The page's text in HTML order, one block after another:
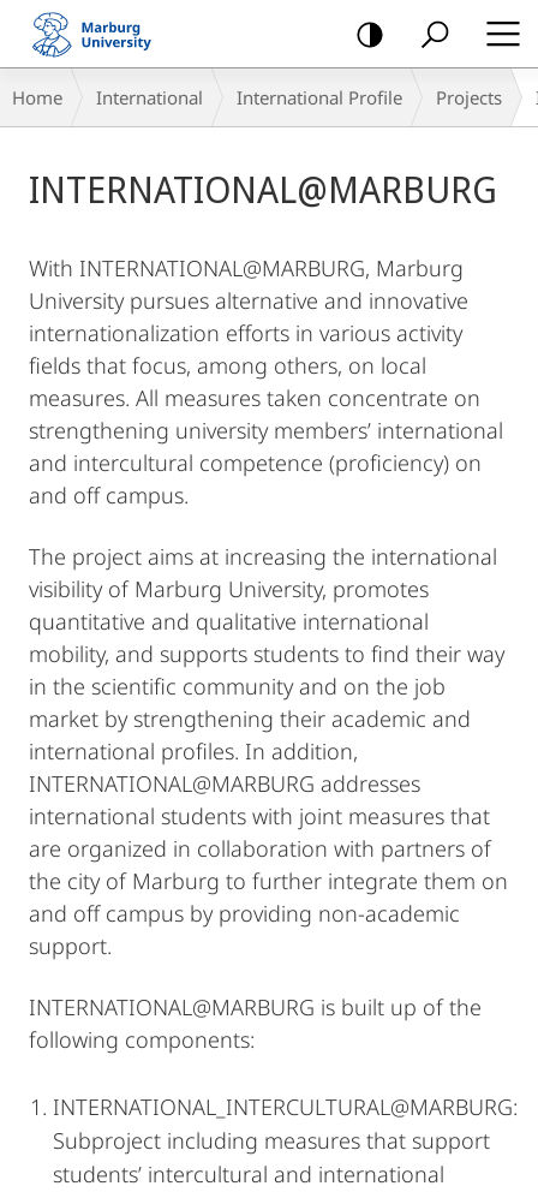
mobile
navigation
Breadcrumb-
Navigation
Home International International Profile Projects
Content
INTERNATIONAL@MARBURG
With INTERNATIONAL@MARBURG, Marburg
University pursues alternative and innovative
internationalization efforts in various activity
fields that focus, among others, on local
measures. All measures taken concentrate on
strengthening university members’ international
and intercultural competence (proficiency) on
and off campus.
The project aims at increasing the international
visibility of Marburg University, promotes
quantitative and qualitative international
mobility, and supports students to find their way
in the scientific community and on the job
market by strengthening their academic and
international profiles. In addition,
INTERNATIONAL@MARBURG addresses
international students with joint measures that
are organized in collaboration with partners of
the city of Marburg to further integrate them on
and off campus by providing non-academic
support.
INTERNATIONAL@MARBURG is built up of the
following components:
INTERNATIONAL_INTERCULTURAL@MARBURG:
Subproject including measures that support
students’ intercultural and international